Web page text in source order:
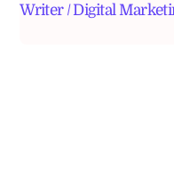
Writer / Digital